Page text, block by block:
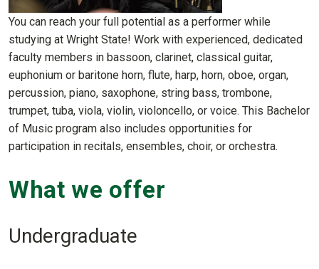
You can reach your full potential as a performer while
studying at Wright State! Work with experienced, dedicated
faculty members in bassoon, clarinet, classical guitar,
euphonium or baritone horn, flute, harp, horn, oboe, organ,
percussion, piano, saxophone, string bass, trombone,
trumpet, tuba, viola, violin, violoncello, or voice. This Bachelor
of Music program also includes opportunities for
participation in recitals, ensembles, choir, or orchestra.
What we offer
Undergraduate